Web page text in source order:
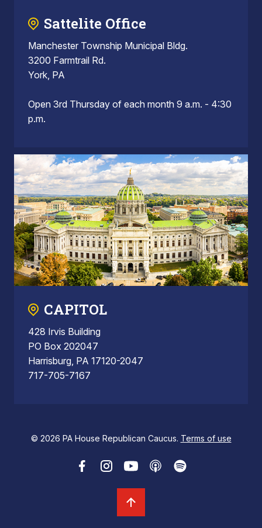
Sattelite Office
Manchester Township Municipal Bldg.
3200 Farmtrail Rd.
York, PA
Open 3rd Thursday of each month 9 a.m. - 4:30
p.m.
CAPITOL
428 Irvis Building
PO Box 202047
Harrisburg, PA 17120-2047
717-705-7167
© 2026 PA House Republican Caucus. Terms of use